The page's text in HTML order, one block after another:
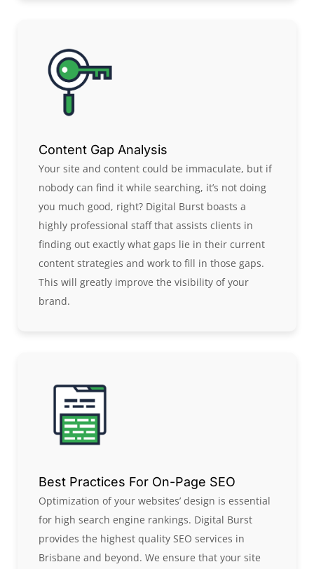
Content Gap Analysis
Your site and content could be immaculate, but if
nobody can find it while searching, it’s not doing
you much good, right? Digital Burst boasts a
highly professional staff that assists clients in
finding out exactly what gaps lie in their current
content strategies and work to fill in those gaps.
This will greatly improve the visibility of your
brand.
Best Practices For On-Page SEO​
Optimization of your websites’ design is essential
for high search engine rankings. Digital Burst
provides the highest quality SEO services in
Brisbane and beyond. We ensure that your site